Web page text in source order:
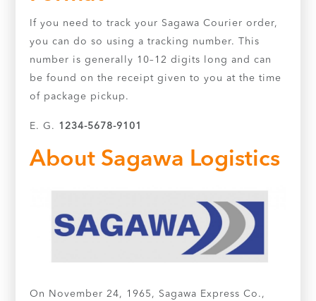
If you need to track your Sagawa Courier order,
you can do so using a tracking number. This
number is generally 10–12 digits long and can
be found on the receipt given to you at the time
of package pickup.
E. G. 1234-5678-9101
About Sagawa Logistics
On November 24, 1965, Sagawa Express Co.,